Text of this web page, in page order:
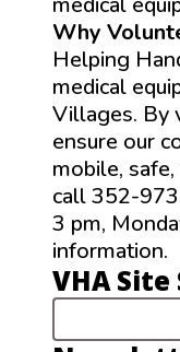
Why
Helping
medical
Villages. By
ensure our
mobile,
call 352-
3 pm,
information.
VHA Site